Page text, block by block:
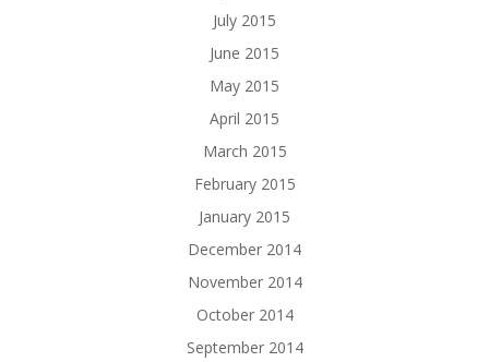
July 2015
June 2015
May 2015
April 2015
March 2015
February 2015
January 2015
December 2014
November 2014
October 2014
September 2014